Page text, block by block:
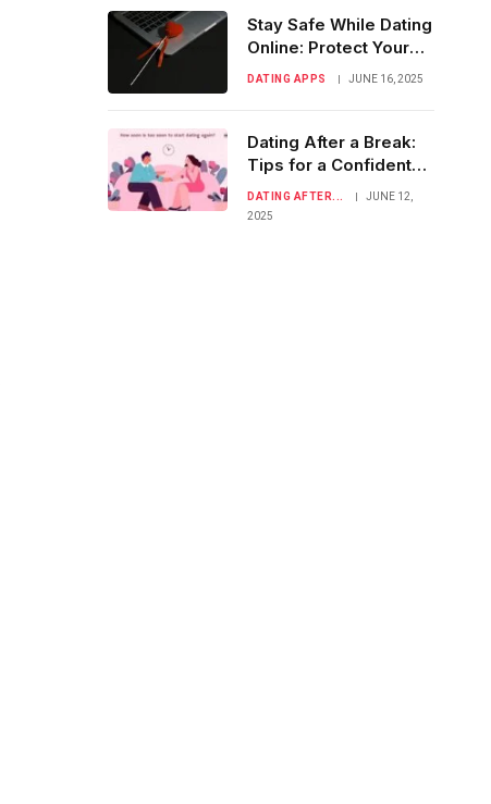
Stay Safe While Dating
Online: Protect Your
Heart & Privacy
DATING APPS JUNE 16, 2025
Dating After a Break:
Tips for a Confident
Comeback
DATING AFTER...
JUNE 12,
2025